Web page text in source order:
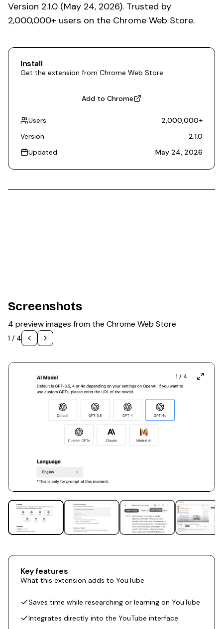
Version 2.1.0 (May 24, 2026). Trusted by
2,000,000+ users on the Chrome Web Store.
Install
Get the extension from Chrome Web Store
Add to Chrome
Users 2,000,000+
Version
2.1.0
Updated
May 24, 2026
Screenshots
4 preview images from the Chrome Web Store
1 / 4
1 / 4
Key features
What this extension adds to YouTube
Saves time while researching or learning on YouTube
Integrates directly into the YouTube interface